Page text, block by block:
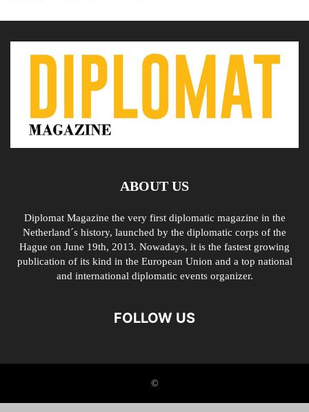
ABOUT US
Diplomat Magazine the very first diplomatic magazine in the
Netherland´s history, launched by the diplomatic corps of the
Hague on June 19th, 2013. Nowadays, it is the fastest growing
publication of its kind in the European Union and a top national
and international diplomatic events organizer.
FOLLOW US
©